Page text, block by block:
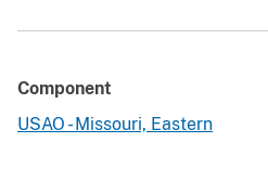
Component
USAO - Missouri, Eastern